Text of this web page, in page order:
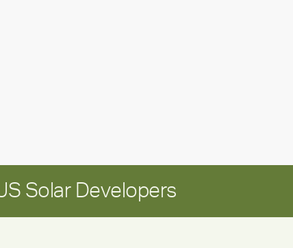
Solar Developers